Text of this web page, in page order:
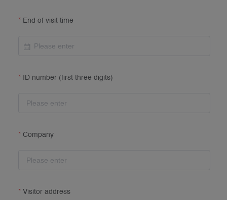
End of visit time
ID number (first three digits)
Company
Visitor address